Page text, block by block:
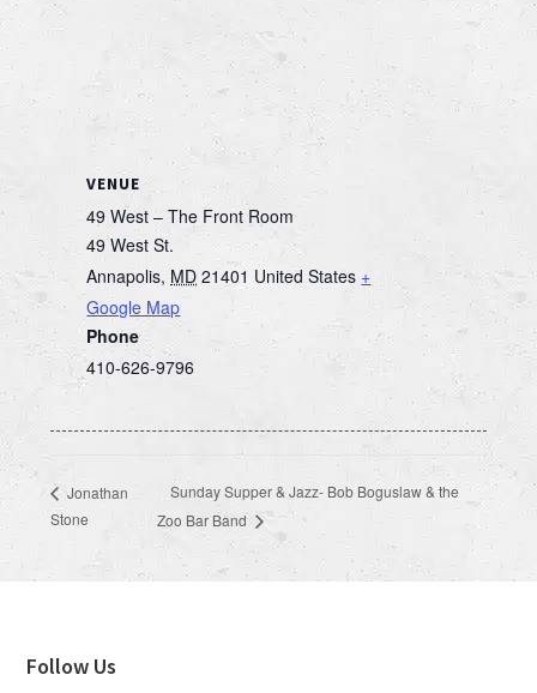
VENUE
49 West – The Front Room
49 West St.
Annapolis, MD 21401 United States +
Google Map
Phone
410-626-9796
Jonathan
Stone
Sunday Supper & Jazz- Bob Boguslaw & the
Zoo Bar Band
Footer
Follow Us